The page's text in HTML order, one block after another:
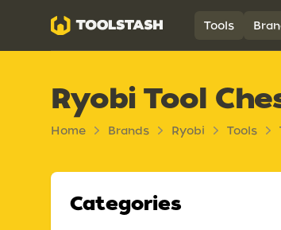
Toolstash Tools
Ryobi Tool
Home Brands Ryobi Tools
Categories